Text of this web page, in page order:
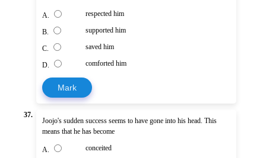
A. respected him
B. supported him
C. saved him
D. comforted him
Mark
37.
Joojo's sudden success seems to have gone into his head. This
means that he has become
A. conceited